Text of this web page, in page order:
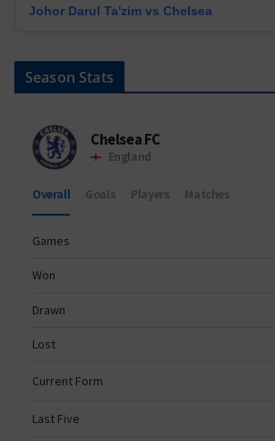
Johor Darul Ta'zim vs Chelsea
Season Stats